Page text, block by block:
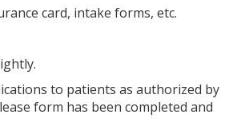
card, intake forms, etc.
to patients as authorized by
form has been completed and